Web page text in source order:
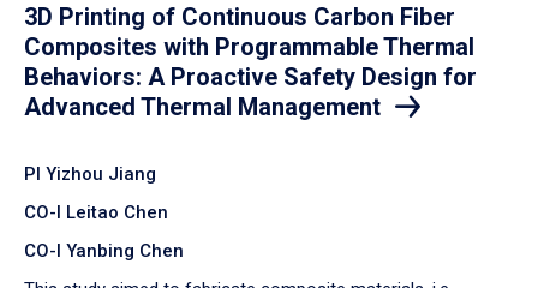
3D Printing of Continuous Carbon Fiber
Composites with Programmable Thermal
Behaviors: A Proactive Safety Design for
Advanced Thermal Management
PI Yizhou Jiang
CO-I Leitao Chen
CO-I Yanbing Chen